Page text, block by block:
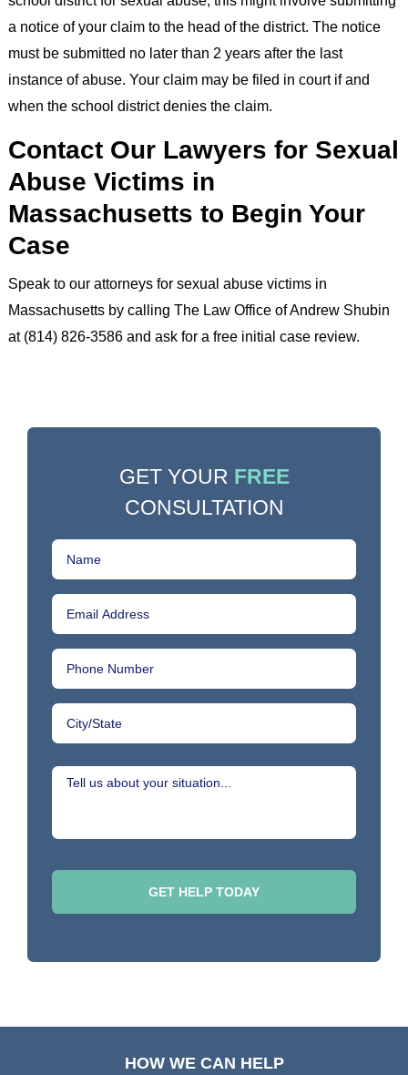
a notice of your claim to the head of the district. The notice
must be submitted no later than 2 years after the last
instance of abuse. Your claim may be filed in court if and
when the school district denies the claim.
Contact Our Lawyers for Sexual
Abuse Victims in
Massachusetts to Begin Your
Case
Speak to our attorneys for sexual abuse victims in
Massachusetts by calling The Law Office of Andrew Shubin
at (814) 826-3586 and ask for a free initial case review.
GET YOUR FREE
CONSULTATION
HOW WE CAN HELP